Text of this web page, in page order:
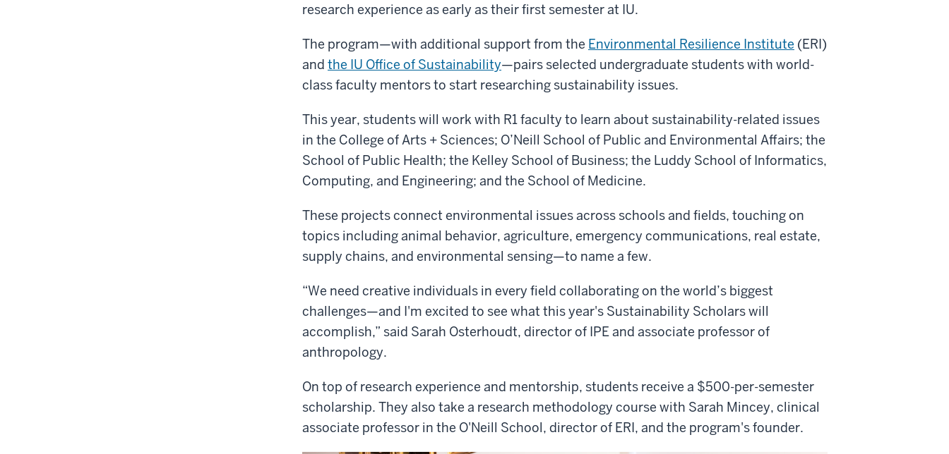
research experience as early as their first semester at IU.
The program—with additional support from the Environmental Resilience Institute (ERI)
and the IU Office of Sustainability—pairs selected undergraduate students with world-
class faculty mentors to start researching sustainability issues.
This year, students will work with R1 faculty to learn about sustainability-related issues
in the College of Arts + Sciences; O’Neill School of Public and Environmental Affairs; the
School of Public Health; the Kelley School of Business; the Luddy School of Informatics,
Computing, and Engineering; and the School of Medicine.
These projects connect environmental issues across schools and fields, touching on
topics including animal behavior, agriculture, emergency communications, real estate,
supply chains, and environmental sensing—to name a few.
“We need creative individuals in every field collaborating on the world’s biggest
challenges—and I'm excited to see what this year's Sustainability Scholars will
accomplish,” said Sarah Osterhoudt, director of IPE and associate professor of
anthropology.
On top of research experience and mentorship, students receive a $500-per-semester
scholarship. They also take a research methodology course with Sarah Mincey, clinical
associate professor in the O'Neill School, director of ERI, and the program's founder.